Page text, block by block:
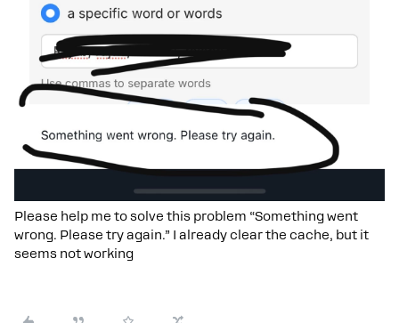
Please help me to solve this problem “Something went
wrong. Please try again.” I already clear the cache, but it
seems not working